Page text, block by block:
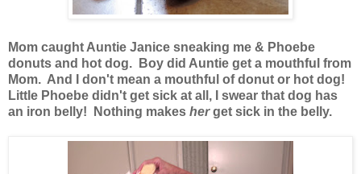
Mom caught Auntie Janice sneaking me & Phoebe
donuts and hot dog. Boy did Auntie get a mouthful from
Mom. And I don't mean a mouthful of donut or hot dog!
Little Phoebe didn't get sick at all, I swear that dog has
an iron belly! Nothing makes herget sick in the belly.